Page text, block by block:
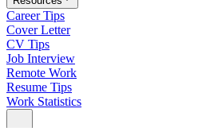
Career Tips
Cover Letter
CV Tips
Job Interview
Remote Work
Resume Tips
Work Statistics